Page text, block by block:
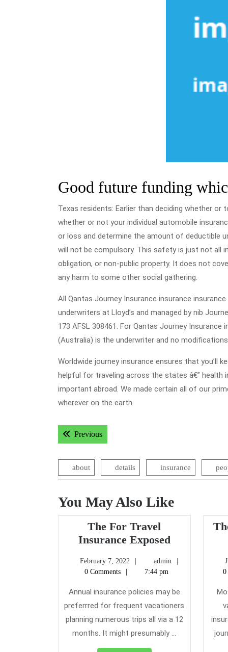
Good future funding
Texas residents: Earlier than deciding whether
whether or not your individual automobile
or loss and determine the amount of deductible
will not be compulsory. This safety is just not all
obligation, or non-public property. It does not
any harm to some other social gathering.
All Qantas Journey Insurance insurance
underwriters at Lloyd’s and managed by nib
173 AFSL 308461. For Qantas Journey
(Australia) is the underwriter and no
Worldwide journey insurance ensures that you’ll
helpful for traveling across the states â€” health
important abroad. We made certain all of our
wherever on the earth.
Post
navigation
PreviousPrevious post:
about details insurance
You May Also Like
The For Travel
Insurance ExposedThe
Travel
Exposed
February 7, 2022
February
admin
0 Comments
7:44 pm
Annual insurance policies may be
preferrred for frequent vacationers
planning numerous trips all via a 12
months. It might presumably ...
0